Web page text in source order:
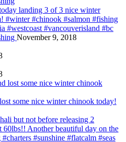
landing 3 of 3 nice winter
#winter #chinook #salmon #fishing
#westcoast #vancouverisland #bc
November 9, 2018
some nice winter chinook today!